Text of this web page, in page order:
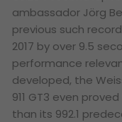
ambassador Jörg
previous such
2017 by over 9.5
performance
developed, the
911 GT3 even
than its 992.1